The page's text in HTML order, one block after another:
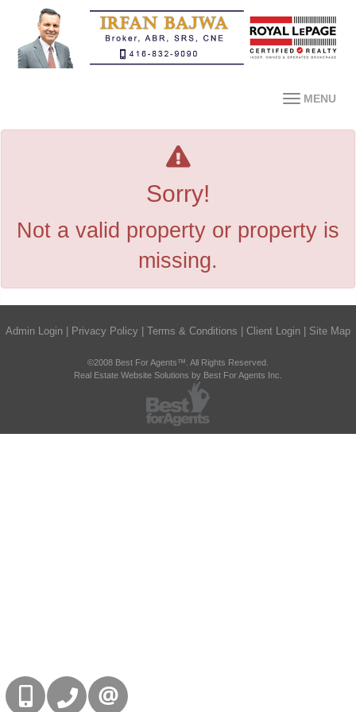
MENU
Sorry!
Not a valid property or property is
missing.
Admin Login Privacy Policy Terms & Conditions Client Login Site Map
©2008 Best For Agents™. All Rights Reserved.
Real Estate Website Solutions by Best For Agents Inc.
416-832-9090905-858-0000